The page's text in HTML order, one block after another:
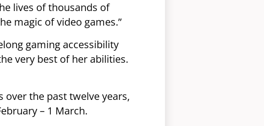
lives of thousands of
magic of video games.”
gaming accessibility
very best of her abilities.
over the past twelve years,
– 1 March.